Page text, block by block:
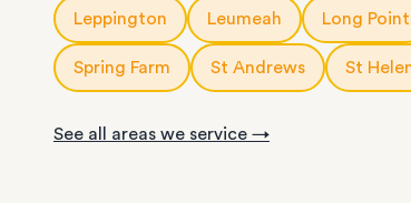
10m3
storage modules
: for a small
rooms of furniture
20ftstorage containers: for a large
house or office.
service is fully customisable, so you
or as little help as you need.
We know Sydney homes have their
corridors, or homes with sloped
Leppington Leumeah Long Point
Spring Farm St Andrews St
See all areas we service →